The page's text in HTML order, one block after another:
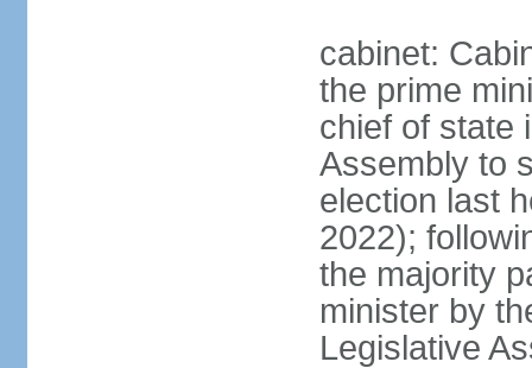
cabinet:
the prime
chief of state
Assembly to
election last
2022);
the majority
minister by
Legislative